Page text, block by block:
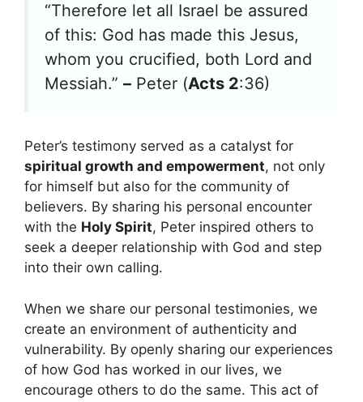
“Therefore let all Israel be assured
of this: God has made this Jesus,
whom you crucified, both Lord and
Messiah.” – Peter (Acts 2:36)
Peter’s testimony served as a catalyst for
spiritual growth and empowerment, not only
for himself but also for the community of
believers. By sharing his personal encounter
with the Holy Spirit, Peter inspired others to
seek a deeper relationship with God and step
into their own calling.
When we share our personal testimonies, we
create an environment of authenticity and
vulnerability. By openly sharing our experiences
of how God has worked in our lives, we
encourage others to do the same. This act of